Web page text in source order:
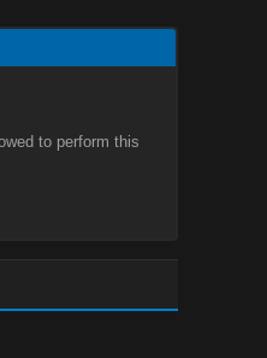
to perform this